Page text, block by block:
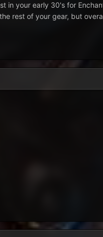
your early 30's for
rest of your gear, but